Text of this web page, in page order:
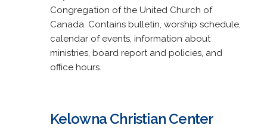
Congregation of the United Church of
Canada. Contains bulletin, worship schedule,
calendar of events, information about
ministries, board report and policies, and
office hours.
Kelowna Christian Center